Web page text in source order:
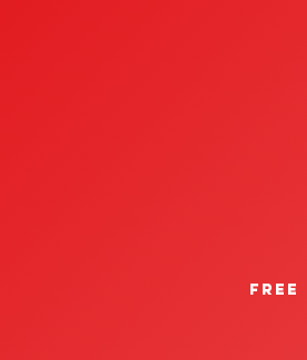
free